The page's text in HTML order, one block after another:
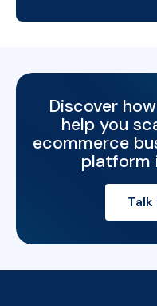
Discover
help you
ecommerce
platform